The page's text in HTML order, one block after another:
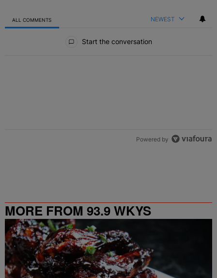
ALL COMMENTS NEWEST
Start the conversation
Powered by
MORE FROM 93.9 WKYS